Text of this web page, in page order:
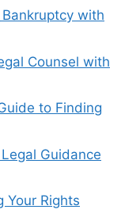
with
Counsel with
to Finding
Guidance
Your Rights